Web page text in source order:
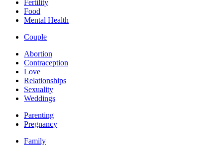
Fertility
Food
Mental Health
Couple
Abortion
Contraception
Love
Relationships
Sexuality
Weddings
Parenting
Pregnancy
Family